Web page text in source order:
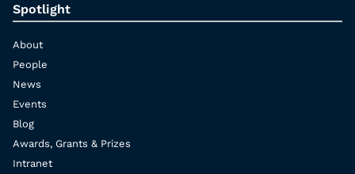
Spotlight
About
People
News
Events
Blog
Awards, Grants & Prizes
Intranet